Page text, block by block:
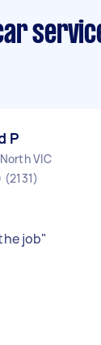
P
VIC
(2131)
job"